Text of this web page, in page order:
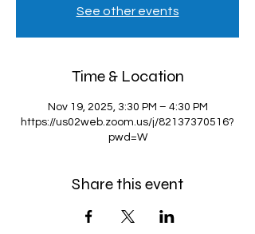
See other events
Time & Location
Nov 19, 2025, 3:30 PM – 4:30 PM
https://us02web.zoom.us/j/82137370516?
pwd=W
Share this event